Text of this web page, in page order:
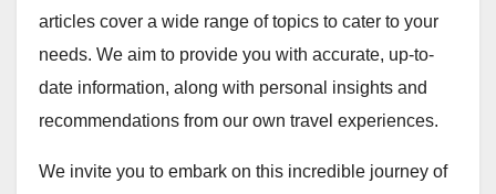
articles cover a wide range of topics to cater to your
needs. We aim to provide you with accurate, up-to-
date information, along with personal insights and
recommendations from our own travel experiences.
We invite you to embark on this incredible journey of